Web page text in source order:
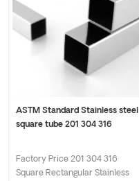
ASTM Standard Stainless steel
square tube 201 304 316
Factory Price 201 304 316
Square Rectangular Stainless